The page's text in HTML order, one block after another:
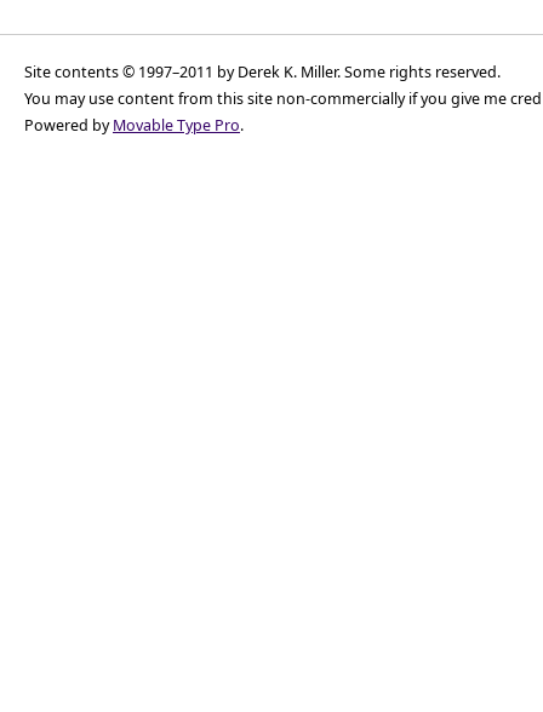
Site contents © 1997–2011 by Derek K. Miller. Some rights reserved.
You may use content from this site non-commercially if you give me
Powered byMovable Type Pro.